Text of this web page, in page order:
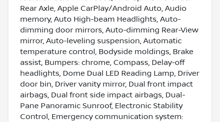
Rear Axle, Apple CarPlay/Android Auto, Audio
memory, Auto High-beam Headlights, Auto-
dimming door mirrors, Auto-dimming Rear-View
mirror, Auto-leveling suspension, Automatic
temperature control, Bodyside moldings, Brake
assist, Bumpers: chrome, Compass, Delay-off
headlights, Dome Dual LED Reading Lamp, Driver
door bin, Driver vanity mirror, Dual front impact
airbags, Dual front side impact airbags, Dual-
Pane Panoramic Sunroof, Electronic Stability
Control, Emergency communication system: